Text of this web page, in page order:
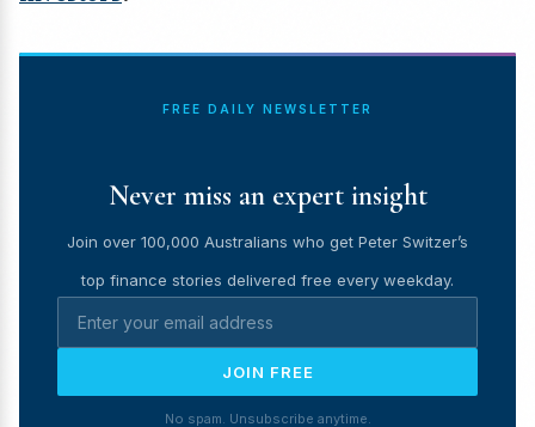
FREE DAILY NEWSLETTER
Never miss an expert insight
Join over 100,000 Australians who get Peter Switzer’s
top finance stories delivered free every weekday.
JOIN FREE
No spam. Unsubscribe anytime.